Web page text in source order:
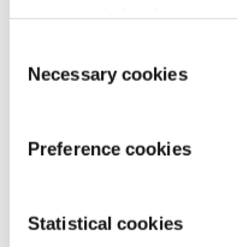
Necessary cookies
Preference cookies
Statistical cookies
Tickets
FAQ
Get your tickets for Horecava